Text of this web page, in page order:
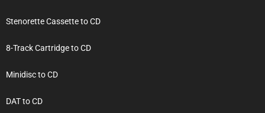
Stenorette Cassette to CD
8-Track Cartridge to CD
Minidisc to CD
DAT to CD